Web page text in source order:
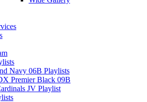
Navy 06B Playlists
Premier Black 09B
JV Playlist